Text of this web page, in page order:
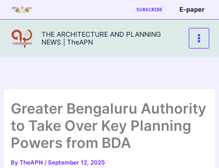
Skip
to
content
SUBSCRIBE E-paper
THE ARCHITECTURE AND PLANNING
NEWS | TheAPN
Greater Bengaluru Authority
to Take Over Key Planning
Powers from BDA
ByTheAPN/September 12, 2025